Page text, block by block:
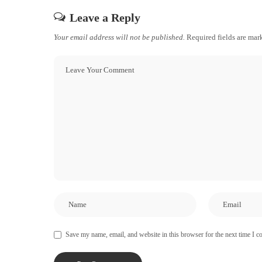
Leave a Reply
Your email address will not be published. Required fields are
Save my name, email, and website in this browser for the next time I